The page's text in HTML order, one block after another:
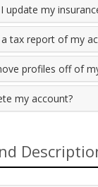
update my
tax report of my
profiles off of
my account?